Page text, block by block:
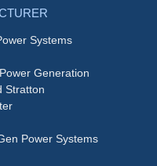
Systems
Generation
Stratton
Power Systems